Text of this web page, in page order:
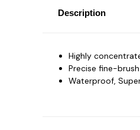
Description
Highly
Precise fine-
Waterproof,